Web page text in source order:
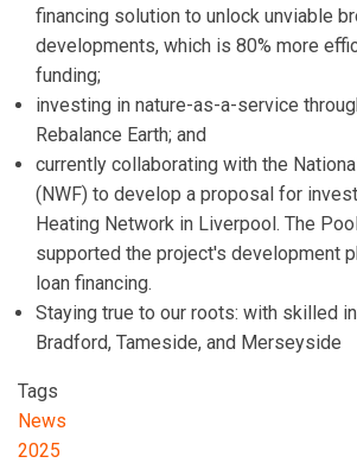
financing solution to unlock unviable
developments, which is 80% more
funding;
investing in nature-as-a-service
Rebalance Earth; and
currently collaborating with the
(NWF) to develop a proposal for
Heating Network in Liverpool. The
supported the project's development
loan financing.
Staying true to our roots: with skilled
Bradford, Tameside, and Merseyside
Tags
News
2025